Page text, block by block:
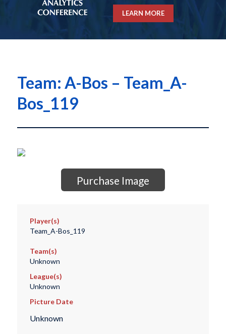
LEARN MORE
Team: A-Bos – Team_A-
Bos_119
Purchase Image
Player(s)
Team_A-Bos_119
Team(s)
Unknown
League(s)
Unknown
Picture Date
Unknown